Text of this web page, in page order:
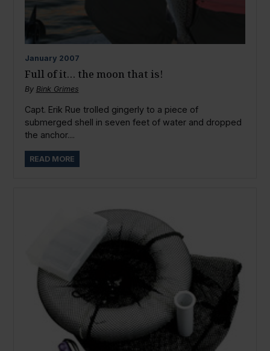
January 2007
Full of it… the moon that is!
By Bink Grimes
Capt. Erik Rue trolled gingerly to a piece of
submerged shell in seven feet of water and dropped
the anchor....
READ MORE